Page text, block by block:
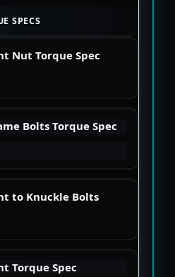
SPECS
Nut Torque Spec
Bolts Torque Spec
to Knuckle Bolts
Torque Spec